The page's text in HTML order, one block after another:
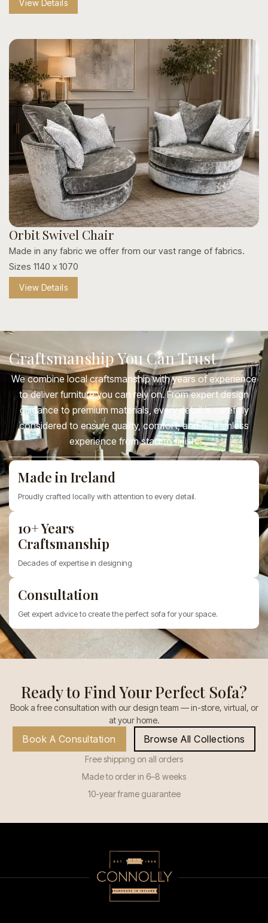
Style & Hardware Variations:
footrest finishes.
Crafted to Last: Built with sturdy wooden frames and
protective metal footrests for everyday durability.
View Details
Orbit Swivel Chair
Made in any fabric we offer from our vast range of fabrics.
Sizes 1140 x 1070
View Details
Craftsmanship You Can Trust
We combine local craftsmanship with years of experience
to deliver furniture you can rely on. From expert design
guidance to premium materials, every detail is carefully
considered to ensure quality, comfort, and a seamless
experience from start to finish.
Made in Ireland
Proudly crafted locally with attention to every detail.
10+ Years
Craftsmanship
Decades of expertise in designing
Consultation
Get expert advice to create the perfect sofa for your space.
Ready to Find Your Perfect Sofa?
Book a free consultation with our design team — in-store, virtual, or
at your home.
Book A Consultation Browse All Collections
Free shipping on all orders
Made to order in 6–8 weeks
10-year frame guarantee